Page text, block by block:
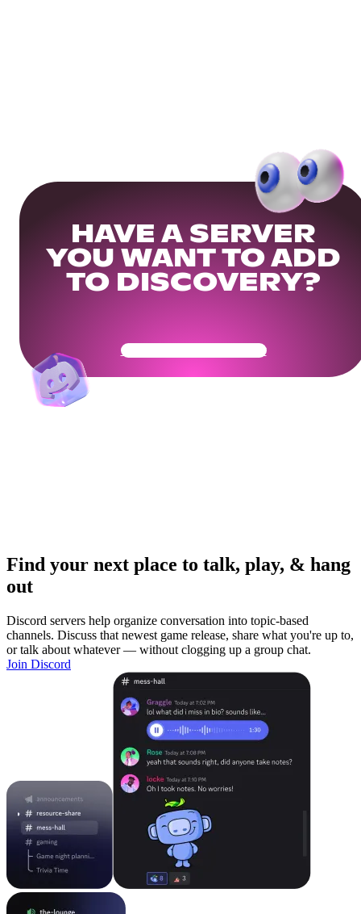
HAVE A SERVER
YOU WANT TO ADD
TO DISCOVERY?
Get Your Community Ready
Find your next place to talk, play, & hang
out
Discord servers help organize conversation into topic-based
channels. Discuss that newest game release, share what you're up to,
or talk about whatever — without clogging up a group chat.
Join Discord